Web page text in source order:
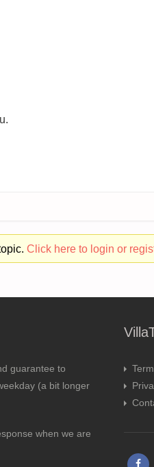
Click here to login or
guarantee to
(a bit longer
when we are